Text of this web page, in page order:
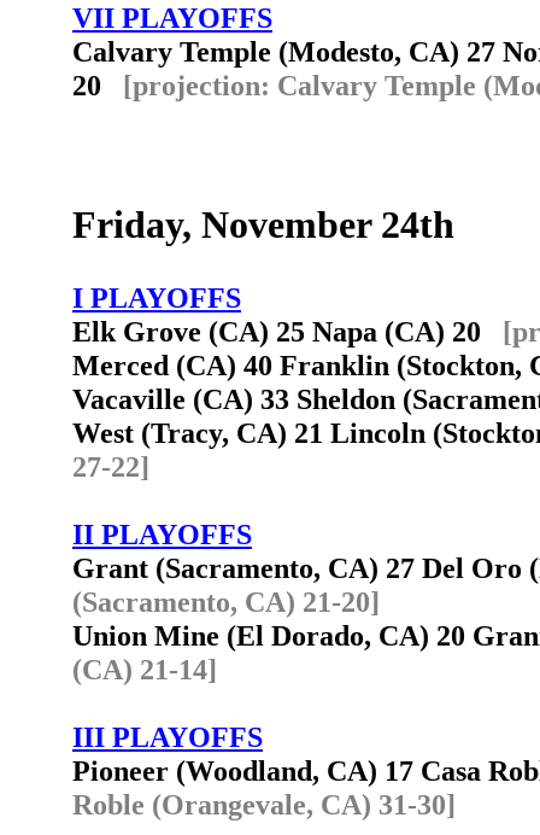
VII PLAYOFFS
Calvary Temple (Modesto, CA) 27
20 [projection: Calvary Temple
Friday, November 24th
I PLAYOFFS
Elk Grove (CA) 25 Napa (CA) 20
Merced (CA) 40 Franklin
Vacaville (CA) 33 Sheldon
West (Tracy, CA) 21 Lincoln
27-22]
II PLAYOFFS
Grant (Sacramento, CA) 27 Del
(Sacramento, CA) 21-20]
Union Mine (El Dorado, CA) 20
(CA) 21-14]
III PLAYOFFS
Pioneer (Woodland, CA) 17 Casa
Roble (Orangevale, CA) 31-30]